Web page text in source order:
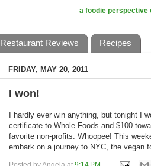
a foodie perspective
Restaurant Reviews Recipes
FRIDAY, MAY 20, 2011
I won!
I hardly ever win anything, but tonight I
certificate to Whole Foods and $100
favorite non-profits. Whoopee! This
embark on a journey to NYC, the vegan
Posted byAngela at 9:14 PM